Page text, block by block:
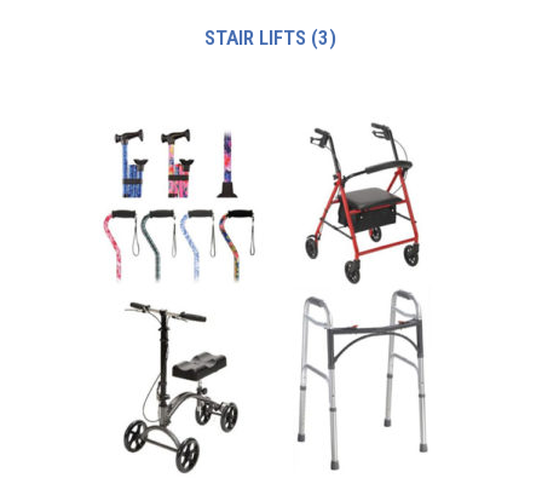
STAIR LIFTS (3)